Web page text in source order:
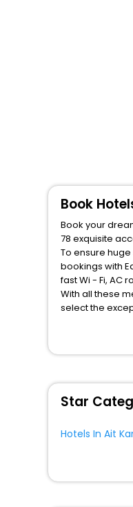
Book
Book your
78 exquisite
To ensure
bookings with
fast Wi - Fi, AC
With all these
select the
Star
Hotels In Ait